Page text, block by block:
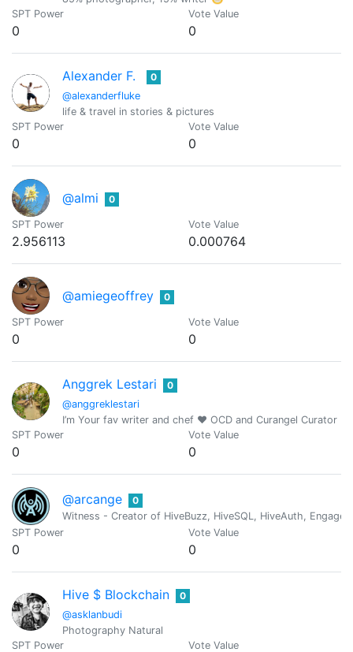
SPT Power
0
Vote Value
0
Alexander F.
@alexanderfluke
0
life & travel in stories & pictures
SPT Power
0
Vote Value
0
@almi 0
SPT Power
2.956113
Vote Value
0.000764
@amiegeoffrey 0
SPT Power
0
Vote Value
0
Anggrek Lestari
@anggreklestari
0
I’m Your fav writer and chef ❤️ OCD and Curangel Curator
SPT Power
0
Vote Value
0
@arcange
0
Witness - Creator of HiveBuzz, HiveSQL, HiveAuth,
SPT Power
0
Vote Value
0
Hive $ Blockchain
@asklanbudi
0
Photography Natural
SPT Power
Vote Value